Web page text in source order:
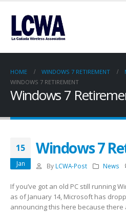
HOME WINDOWS 7 RETIREMENT
WINDOWS 7 RETIREMENT
Windows 7
15
Jan
Windows 7
By LCWA-Post News
If you’ve got an old PC still running
as of January 14, Microsoft has
announcing this here because